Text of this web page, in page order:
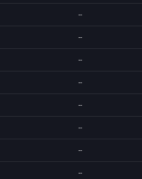
--
--
--
--
--
--
--
--